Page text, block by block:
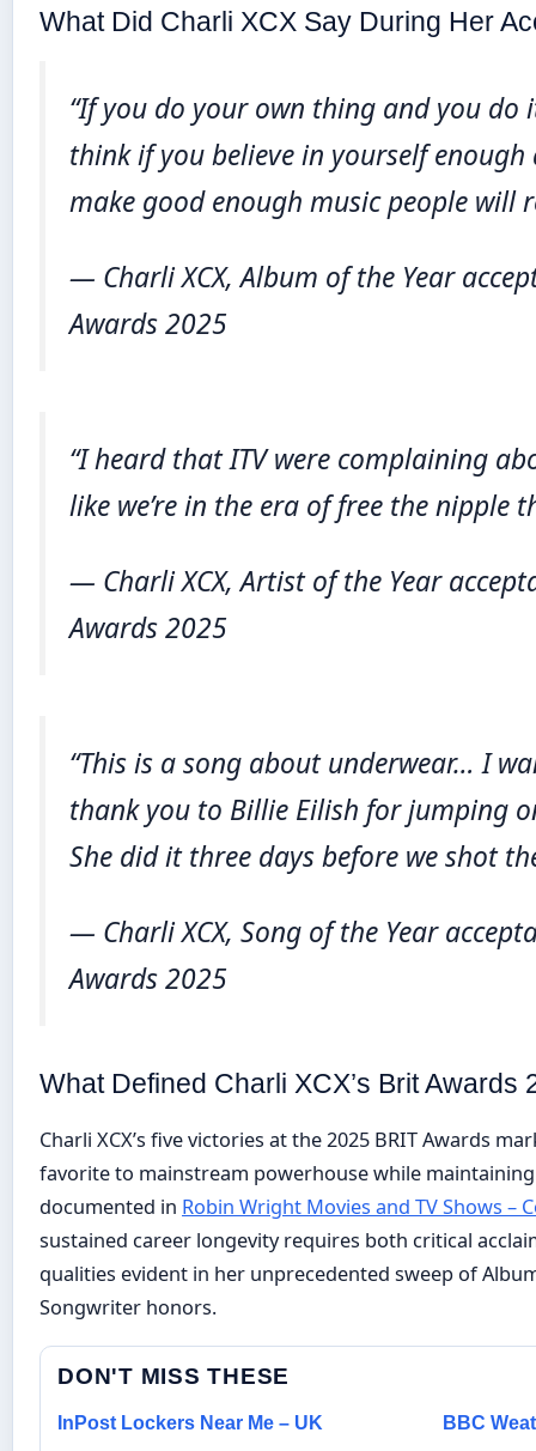
What Did Charli XCX Say During Her
“If you do your own thing and you do
think if you believe in yourself
make good enough music people will
— Charli XCX, Album of the Year
Awards 2025
“I heard that ITV were complaining
like we’re in the era of free the nipple
— Charli XCX, Artist of the Year
Awards 2025
“This is a song about underwear… I
thank you to Billie Eilish for jumping
She did it three days before we shot
— Charli XCX, Song of the Year
Awards 2025
What Defined Charli XCX’s Brit Awards
Charli XCX’s five victories at the 2025 BRIT Awards
favorite to mainstream powerhouse while
documented in Robin Wright Movies and TV Shows –
sustained career longevity requires both critical
qualities evident in her unprecedented sweep of
Songwriter honors.
DON'T MISS THESE
InPost Lockers Near Me – UK
BBC